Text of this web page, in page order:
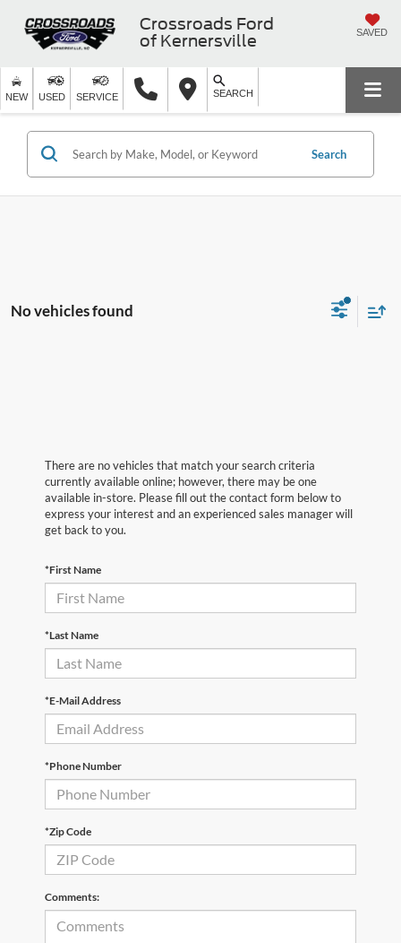
Crossroads Ford
of Kernersville
SAVED
NEW USED SERVICE SEARCH
Search
No vehicles found
There are no vehicles that match your search criteria
currently available online; however, there may be one
available in-store. Please fill out the contact form below to
express your interest and an experienced sales manager will
get back to you.
*First Name
*Last Name
*E-Mail Address
*Phone Number
*Zip Code
Comments: